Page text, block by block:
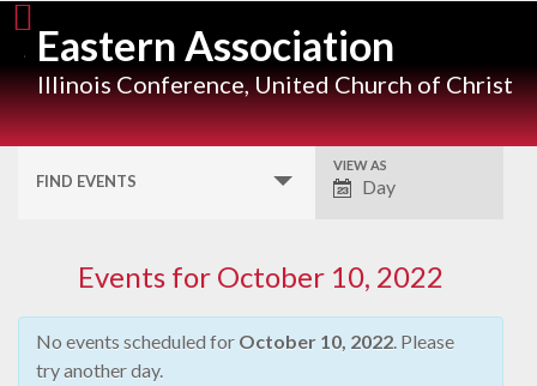
Skip
content
Eastern Association
Illinois Conference, United Church of Christ
FIND EVENTS
Event
VIEW AS
Day
Events for October 10, 2022
No events scheduled for October 10, 2022. Please
try another day.